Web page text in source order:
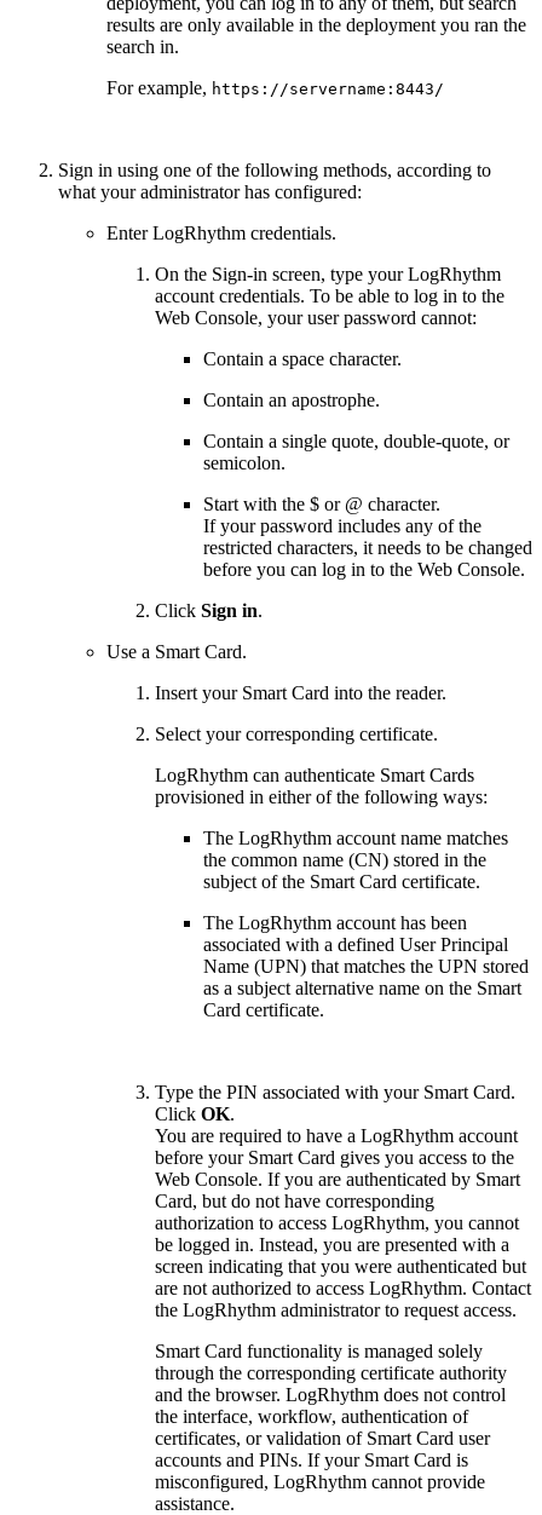
results are only available in the deployment you ran the
search in.
For example, https://servername:8443/
Sign in using one of the following methods, according to
what your administrator has configured:
Enter LogRhythm credentials.
On the Sign-in screen, type your LogRhythm
account credentials. To be able to log in to the
Web Console, your user password cannot:
Contain a space character.
Contain an apostrophe.
Contain a single quote, double-quote, or
semicolon.
Start with the $ or @ character.
If your password includes any of the
restricted characters, it needs to be changed
before you can log in to the Web Console.
Click Sign in.
Use a Smart Card.
Insert your Smart Card into the reader.
Select your corresponding certificate.
LogRhythm can authenticate Smart Cards
provisioned in either of the following ways:
The LogRhythm account name matches
the common name (CN) stored in the
subject of the Smart Card certificate.
The LogRhythm account has been
associated with a defined User Principal
Name (UPN) that matches the UPN stored
as a subject alternative name on the Smart
Card certificate.
Type the PIN associated with your Smart Card.
Click OK.
You are required to have a LogRhythm account
before your Smart Card gives you access to the
Web Console. If you are authenticated by Smart
Card, but do not have corresponding
authorization to access LogRhythm, you cannot
be logged in. Instead, you are presented with a
screen indicating that you were authenticated but
are not authorized to access LogRhythm. Contact
the LogRhythm administrator to request access.
Smart Card functionality is managed solely
through the corresponding certificate authority
and the browser. LogRhythm does not control
the interface, workflow, authentication of
certificates, or validation of Smart Card user
accounts and PINs. If your Smart Card is
misconfigured, LogRhythm cannot provide
assistance.